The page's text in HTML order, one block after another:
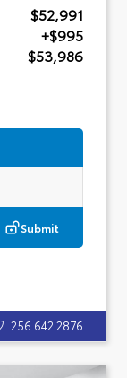
$52,991
+$995
$53,986
Submit
256.642.2876